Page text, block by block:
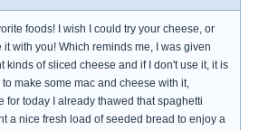
foods! I wish I could try your cheese, or
with you! Which reminds me, I was given
kinds of sliced cheese and if I don't use it, it is
make some mac and cheese with it,
for today I already thawed that spaghetti
a nice fresh load of seeded bread to enjoy a